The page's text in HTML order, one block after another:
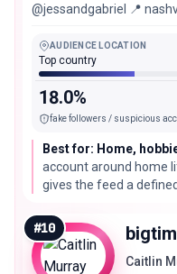
AUDIENCE LOCATION
Top country
18.0%
fake followers / suspicious
Best for: Home,
account around home
gives the feed a
#10
Caitlin